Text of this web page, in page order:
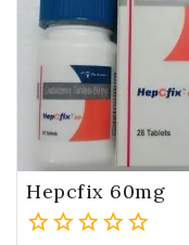
Hepcfix 60mg